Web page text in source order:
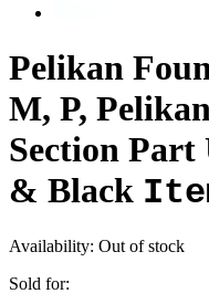
Pelikan
M, P,
Section Part
& Black
Availability: Out of stock
Sold for: